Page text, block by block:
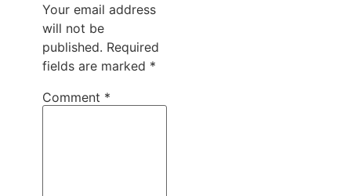
Your email address
will not be
published. Required
fields are marked *
Comment *